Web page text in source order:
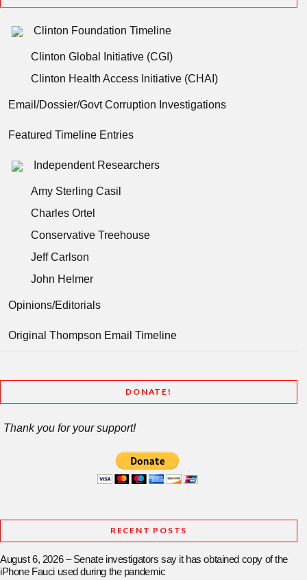
Clinton Foundation Timeline
Clinton Global Initiative (CGI)
Clinton Health Access Initiative (CHAI)
Email/Dossier/Govt Corruption Investigations
Featured Timeline Entries
Independent Researchers
Amy Sterling Casil
Charles Ortel
Conservative Treehouse
Jeff Carlson
John Helmer
Opinions/Editorials
Original Thompson Email Timeline
DONATE!
Thank you for your support!
RECENT POSTS
August 6, 2026 – Senate investigators say it has obtained copy of the
iPhone Fauci used during the pandemic